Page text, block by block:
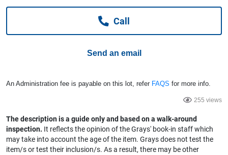
Jewellery & Fashion Call
Send an email
An Administration fee is payable on this lot, refer FAQS for more info.
255 views
The description is a guide only and based on a walk-around
inspection. It reflects the opinion of the Grays' book-in staff which
may take into account the age of the item. Grays does not test the
item/s or test their inclusion/s. As a result, there may be other